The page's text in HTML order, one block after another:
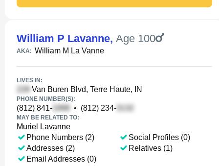
William P Lavanne, Age 100
AKA: William M La Vanne
LIVES IN:
Van Buren Blvd, Terre Haute, IN
PHONE NUMBER(S):
(812) 841- • (812) 234-
MAY BE RELATED TO:
Muriel Lavanne
Phone Numbers (2)
Addresses (2)
Email Addresses (0)
Social Profiles (0)
Relatives (1)